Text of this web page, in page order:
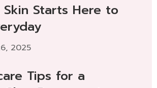
Skin Starts Here to
2025
Tips for a